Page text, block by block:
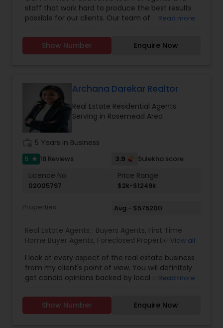
staff that work hard to produce the best results
possible for our clients. Our team of
offer fast and reliable service at a fair price. We
provide quality services to all our customers.
Please contact Rashaad Mirza for details and
Gated Communities Condos Methods of
payment Loan Types, Conventional Loan, FHA
Loan, Va Loan and Hard Money Lender.
Read more
Show Number Enquire Now
Archana Darekar Realtor
Real Estate Residential Agents
Serving in Rosemead Area
5 Years in Business
5 star 18 Reviews 3.9 Sulekha score
Licence No:
02005797
Price Range:
$2k-$1249k
Properties Avg - $575200
Real Estate Agents: Buyers Agents, First Time
Home Buyer Agents, Foreclosed Properties
Buying/Selling Agents ,Real Estate Commercial
Agents,Real Estate Residential Agents, Rental
Agents,Sellers Agents
View all
I look at every aspect of the real estate business
from my client's point of view. You will definitely
get candid opinions backed by local expertise.
making an important decision regarding one of
those few biggest dealings in your life. After
traveling and living in many cities and countries, I
Read more
Show Number Enquire Now